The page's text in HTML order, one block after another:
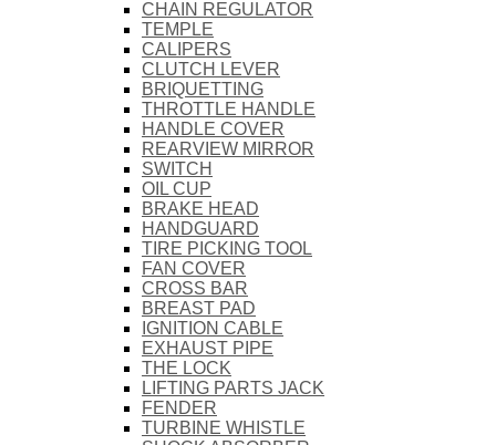
CHAIN REGULATOR
TEMPLE
CALIPERS
CLUTCH LEVER
BRIQUETTING
THROTTLE HANDLE
HANDLE COVER
REARVIEW MIRROR
SWITCH
OIL CUP
BRAKE HEAD
HANDGUARD
TIRE PICKING TOOL
FAN COVER
CROSS BAR
BREAST PAD
IGNITION CABLE
EXHAUST PIPE
THE LOCK
LIFTING PARTS JACK
FENDER
TURBINE WHISTLE